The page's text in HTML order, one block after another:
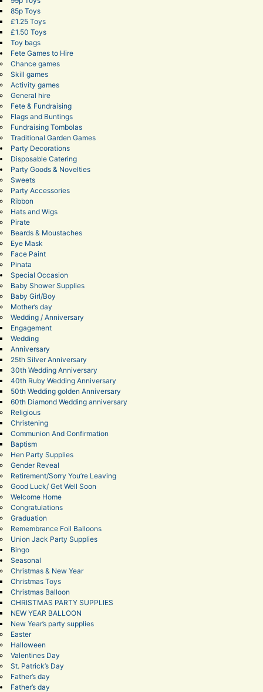
85p Toys
£1.25 Toys
£1.50 Toys
Toy bags
Fete Games to Hire
Chance games
Skill games
Activity games
General hire
Fete & Fundraising
Flags and Buntings
Fundraising Tombolas
Traditional Garden Games
Party Decorations
Disposable Catering
Party Goods & Novelties
Sweets
Party Accessories
Ribbon
Hats and Wigs
Pirate
Beards & Moustaches
Eye Mask
Face Paint
Pinata
Special Occasion
Baby Shower Supplies
Baby Girl/Boy
Mother’s day
Wedding / Anniversary
Engagement
Wedding
Anniversary
25th Silver Anniversary
30th Wedding Anniversary
40th Ruby Wedding Anniversary
50th Wedding golden Anniversary
60th Diamond Wedding anniversary
Religious
Christening
Communion And Confirmation
Baptism
Hen Party Supplies
Gender Reveal
Retirement/Sorry You’re Leaving
Good Luck/ Get Well Soon
Welcome Home
Congratulations
Graduation
Remembrance Foil Balloons
Union Jack Party Supplies
Bingo
Seasonal
Christmas & New Year
Christmas Toys
Christmas Balloon
CHRISTMAS PARTY SUPPLIES
NEW YEAR BALLOON
New Year’s party supplies
Easter
Halloween
Valentines Day
St. Patrick’s Day
Father’s day
Father’s day